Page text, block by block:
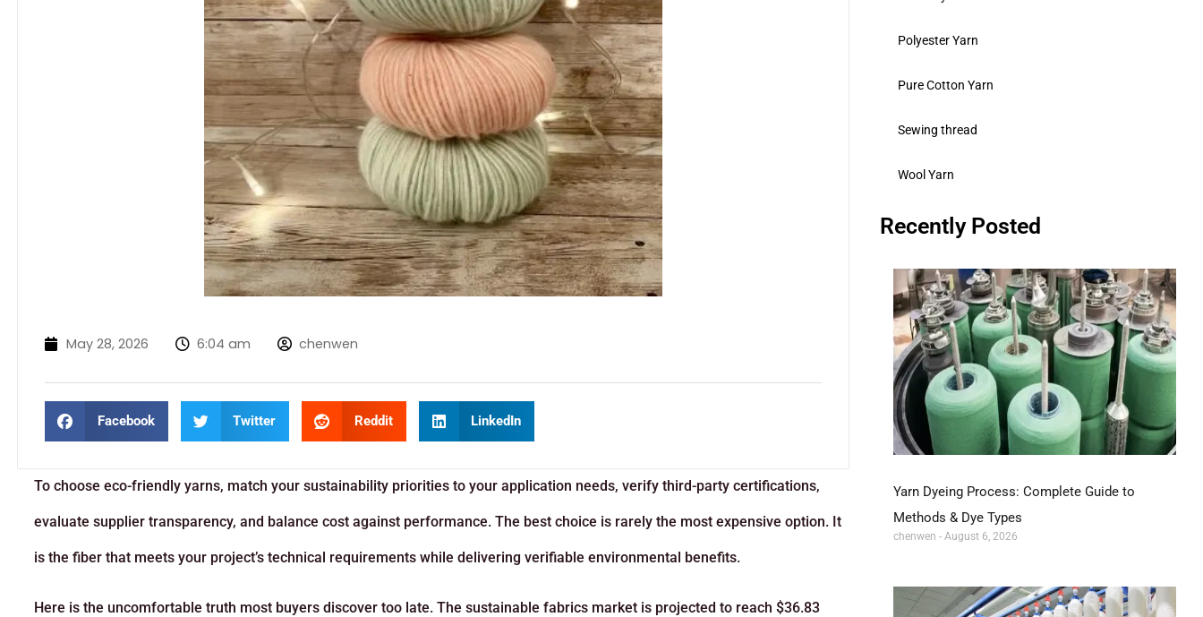
May 28, 2026 6:04 am chenwen
Facebook Twitter Reddit LinkedIn
To choose eco-friendly yarns, match your sustainability priorities to your application needs, verify third-party certifications,
evaluate supplier transparency, and balance cost against performance. The best choice is rarely the most expensive option. It
is the fiber that meets your project’s technical requirements while delivering verifiable environmental benefits.
Here is the uncomfortable truth most buyers discover too late. The sustainable fabrics market is projected to reach $36.83
Polyester Yarn
Pure Cotton Yarn
Sewing thread
Wool Yarn
Recently Posted
Yarn Dyeing Process: Complete Guide to
Methods & Dye Types
chenwen August 6, 2026